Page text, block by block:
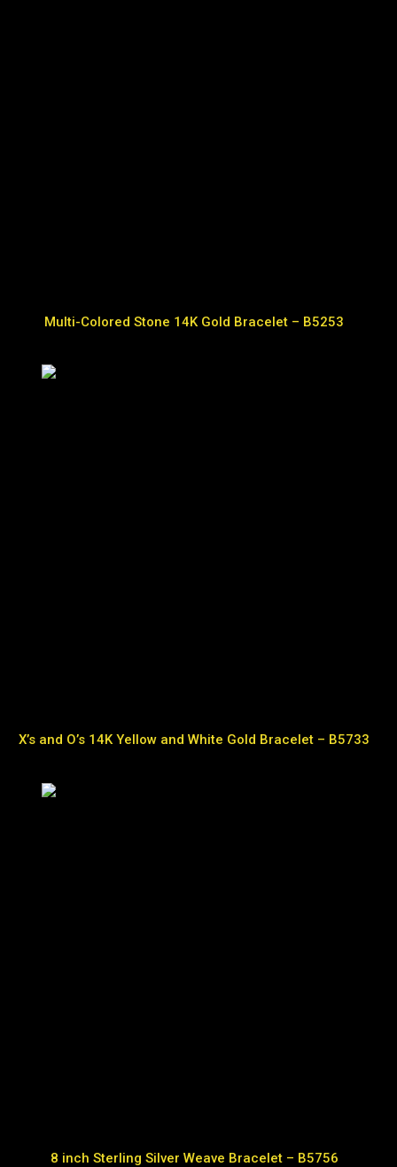
Multi-Colored Stone 14K Gold Bracelet – B5253
X’s and O’s 14K Yellow and White Gold Bracelet – B5733
8 inch Sterling Silver Weave Bracelet – B5756